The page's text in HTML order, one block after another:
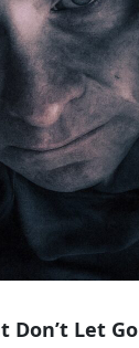
Don’t Let Go